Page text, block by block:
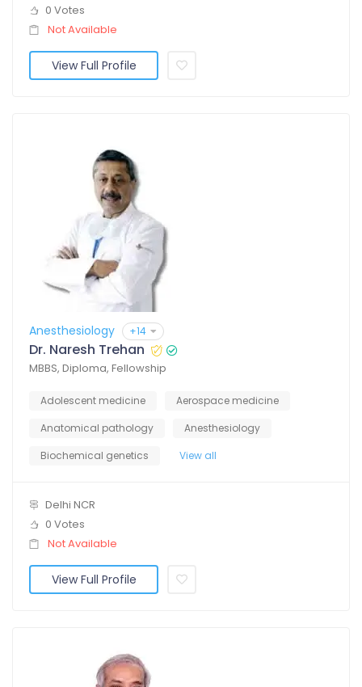
0 Votes
Not Available
View Full Profile
Anesthesiology +14
Dr. Naresh Trehan
MBBS, Diploma, Fellowship
Adolescent medicine
Aerospace medicine
Anatomical pathology
Anesthesiology
Biochemical genetics
View all
Delhi NCR
0 Votes
Not Available
View Full Profile